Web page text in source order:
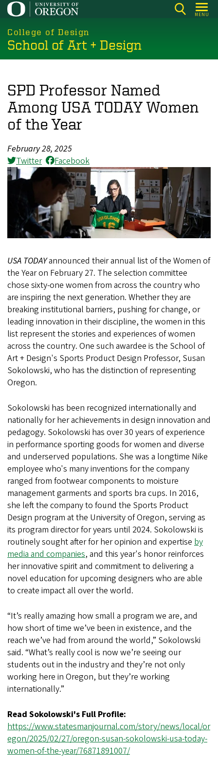
Skip
main
content
MENU
College of Design
School of Art + Design
SPD Professor Named
Among USA TODAY Women
of the Year
February 28, 2025
Twitter
Facebook
USA TODAYannounced their annual list of the Women of
the Year on February 27. The selection committee
chose sixty-one women from across the country who
are inspiring the next generation. Whether they are
breaking institutional barriers, pushing for change, or
leading innovation in their discipline, the women in this
list represent the stories and experiences of women
across the country. One such awardee is the School of
Art + Design's Sports Product Design Professor, Susan
Sokolowski, who has the distinction of representing
Oregon.
Sokolowski has been recognized internationally and
nationally for her achievements in design innovation and
pedagogy. Sokolowski has over 30 years of experience
in performance sporting goods for women and diverse
and underserved populations. She was a longtime Nike
employee who's many inventions for the company
ranged from footwear components to moisture
management garments and sports bra cups. In 2016,
she left the company to found the Sports Product
Design program at the University of Oregon, serving as
its program director for years until 2024. Sokolowski is
routinely sought after for her opinion and expertise by
media and companies, and this year's honor reinforces
her innovative spirit and commitment to delivering a
novel education for upcoming designers who are able
to create impact all over the world.
“It’s really amazing how small a program we are, and
how short of time we’ve been in existence, and the
reach we’ve had from around the world,” Sokolowski
said. “What’s really cool is now we’re seeing our
students out in the industry and they’re not only
working here in Oregon, but they’re working
internationally.”
Read Sokolowski's Full Profile:
https://www.statesmanjournal.com/story/news/local/or
egon/2025/02/27/oregon-susan-sokolowski-usa-today-
women-of-the-year/76871891007/